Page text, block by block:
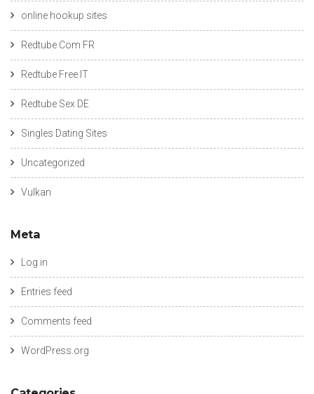
online hookup sites
Redtube Com FR
Redtube Free IT
Redtube Sex DE
Singles Dating Sites
Uncategorized
Vulkan
Meta
Log in
Entries feed
Comments feed
WordPress.org